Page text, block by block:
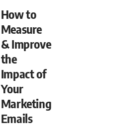
How to
Measure
& Improve
the
Impact of
Your
Marketing
Emails